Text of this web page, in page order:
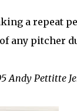
a repeat
any pitcher
Andy Pettitte